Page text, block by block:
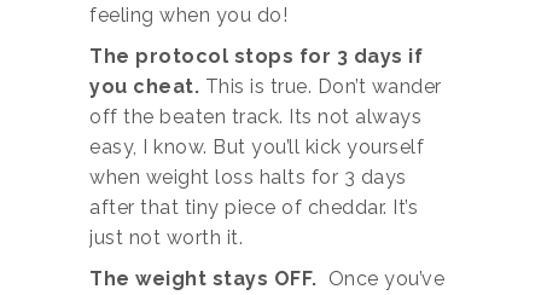
feeling when you do!
The protocol stops for 3 days if
you cheat. This is true. Don’t wander
off the beaten track. Its not always
easy, I know. But you’ll kick yourself
when weight loss halts for 3 days
after that tiny piece of cheddar. It’s
just not worth it.
The weight stays OFF. Once you’ve